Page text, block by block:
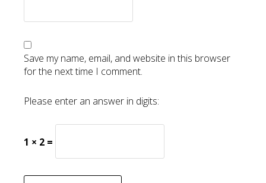
Save my name, email, and website in this browser
for the next time I comment.
Please enter an answer in digits:
1 × 2 =